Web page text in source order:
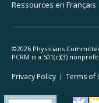
Ressources en Français
©2026 Physicians
PCRM is a 501(c)(3)
Footer
Legal
Privacy Policy Terms of